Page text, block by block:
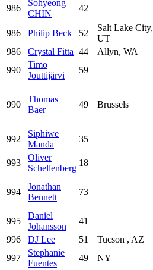
986
Sohyeong
CHIN
42
986 Philip Beck 52
Salt Lake City,
UT
986
Crystal Fitta 44 Allyn, WA
990
Timo
Jouttijärvi
59
990
Thomas
Baer
49 Brussels
992
Siphiwe
Manda
35
993
Oliver
Schellenberg
18
994
Jonathan
Bennett
73
995
Daniel
Johansson
41
996
DJ Lee 51 Tucson , AZ
997
Stephanie
Fuentes
49 NY